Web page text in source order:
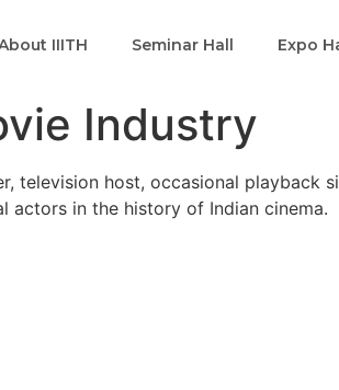
IIITH Seminar Hall Expo
Industry
television host, occasional playback
actors in the history of Indian cinema.